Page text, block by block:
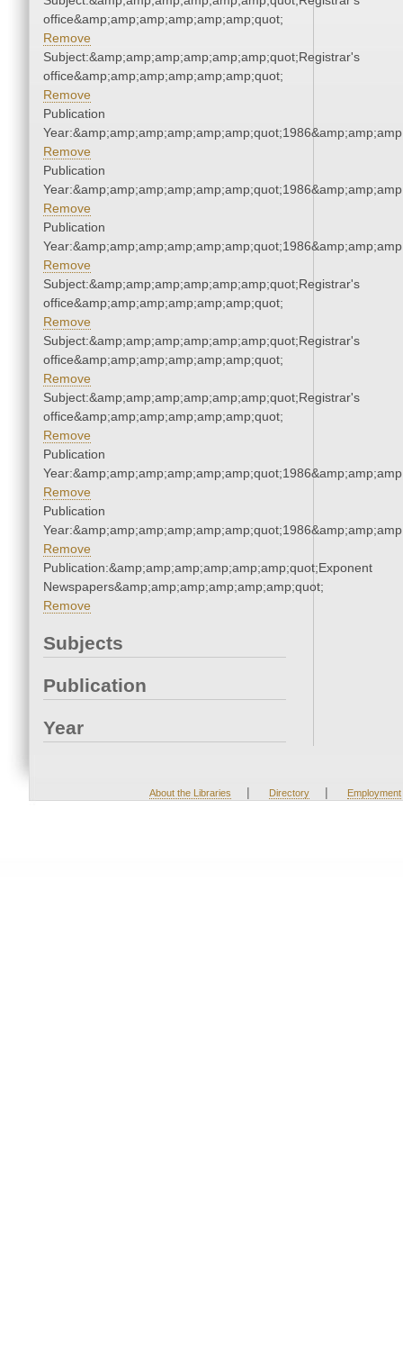
office&amp;amp;amp;amp;amp;amp;quot;
Remove
Subject:&amp;amp;amp;amp;amp;amp;quot;Registrar's
office&amp;amp;amp;amp;amp;amp;quot;
Remove
Publication
Remove
Publication
Remove
Publication
Remove
Subject:&amp;amp;amp;amp;amp;amp;quot;Registrar's
office&amp;amp;amp;amp;amp;amp;quot;
Remove
Subject:&amp;amp;amp;amp;amp;amp;quot;Registrar's
office&amp;amp;amp;amp;amp;amp;quot;
Remove
Subject:&amp;amp;amp;amp;amp;amp;quot;Registrar's
office&amp;amp;amp;amp;amp;amp;quot;
Remove
Publication
Remove
Publication
Remove
Publication:&amp;amp;amp;amp;amp;amp;quot;Exponent
Newspapers&amp;amp;amp;amp;amp;amp;quot;
Remove
Subjects
Publication
Year
About the Libraries | Directory | Employment